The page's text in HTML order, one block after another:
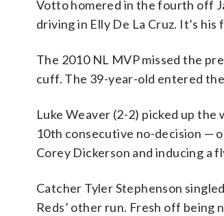
Votto homered in the fourth off
driving in Elly De La Cruz. It’s
The 2010 NL MVP missed the
cuff. The 39-year-old entered
Luke Weaver (2-2) picked up the
10th consecutive no-decision —
Corey Dickerson and inducing a
Catcher Tyler Stephenson
Reds’ other run. Fresh off being